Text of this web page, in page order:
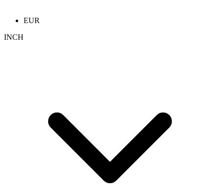
EUR
INCH